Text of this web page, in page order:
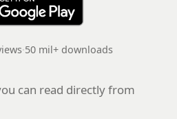
·50 mil+ downloads
can read directly from